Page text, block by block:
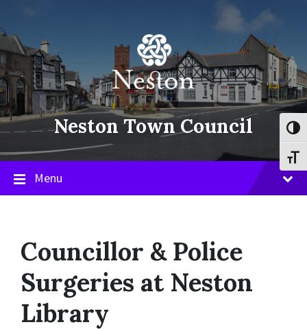
content
main
navigation
footer
Neston Town Council
Menu
Councillor & Police
Surgeries at Neston
Library